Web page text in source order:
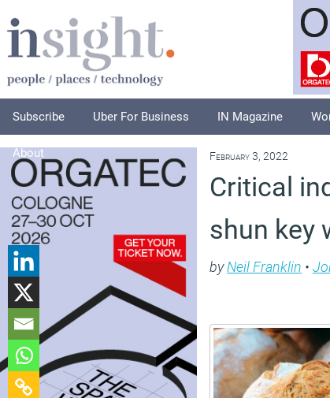
Subscribe Uber For Business IN Magazine
About February 3, 2022
Critical
shun key
byNeil Franklin •